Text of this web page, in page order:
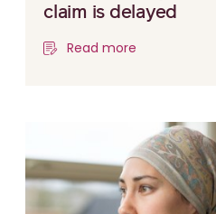
claim is delayed
Read more